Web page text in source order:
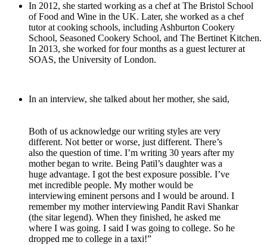
In 2012, she started working as a chef at The Bristol School
of Food and Wine in the UK. Later, she worked as a chef
tutor at cooking schools, including Ashburton Cookery
School, Seasoned Cookery School, and The Bertinet Kitchen.
In 2013, she worked for four months as a guest lecturer at
SOAS, the University of London.
In an interview, she talked about her mother, she said,
Both of us acknowledge our writing styles are very
different. Not better or worse, just different. There’s
also the question of time. I’m writing 30 years after my
mother began to write. Being Patil’s daughter was a
huge advantage. I got the best exposure possible. I’ve
met incredible people. My mother would be
interviewing eminent persons and I would be around. I
remember my mother interviewing Pandit Ravi Shankar
(the sitar legend). When they finished, he asked me
where I was going. I said I was going to college. So he
dropped me to college in a taxi!”